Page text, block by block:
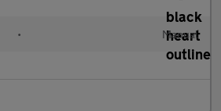
• Manual